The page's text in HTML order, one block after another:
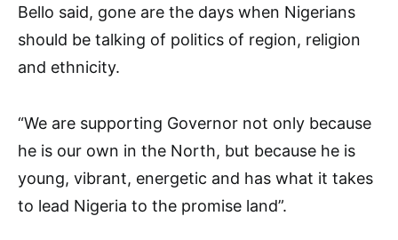
Bello said, gone are the days when Nigerians
should be talking of politics of region, religion
and ethnicity.
“We are supporting Governor not only because
he is our own in the North, but because he is
young, vibrant, energetic and has what it takes
to lead Nigeria to the promise land”.